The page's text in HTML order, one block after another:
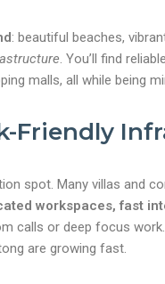
: beautiful beaches,
. You’ll find
malls, all while being
Friendly
spot. Many villas and
workspaces, fast
calls or deep focus
are growing fast.